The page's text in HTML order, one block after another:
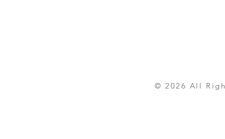
© 2026 All Rights